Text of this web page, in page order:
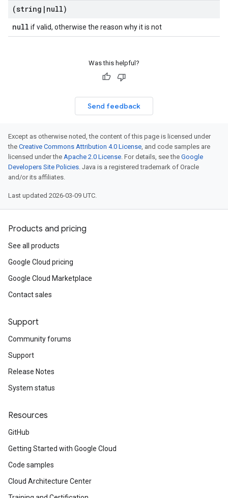
(string | null)
null if valid, otherwise the reason why it is not
Was this helpful?
Send feedback
Except as otherwise noted, the content of this page is licensed under
the Creative Commons Attribution 4.0 License, and code samples are
licensed under the Apache 2.0 License. For details, see the Google
Developers Site Policies. Java is a registered trademark of Oracle
and/or its affiliates.
Last updated 2026-03-09 UTC.
Products and pricing
See all products
Google Cloud pricing
Google Cloud Marketplace
Contact sales
Support
Community forums
Support
Release Notes
System status
Resources
GitHub
Getting Started with Google Cloud
Code samples
Cloud Architecture Center